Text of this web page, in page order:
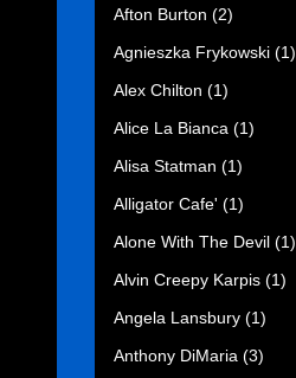
Afton Burton (2)
Agnieszka Frykowski (1)
Alex Chilton (1)
Alice La Bianca (1)
Alisa Statman (1)
Alligator Cafe' (1)
Alone With The Devil (1)
Alvin Creepy Karpis (1)
Angela Lansbury (1)
Anthony DiMaria (3)